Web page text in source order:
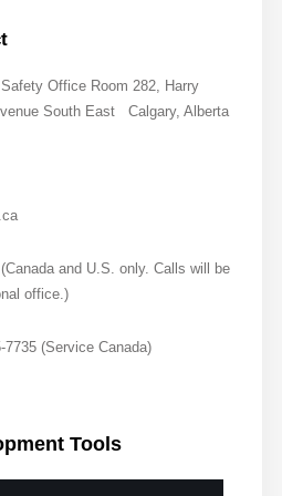
Office Room 282, Harry
South East Calgary, Alberta
and U.S. only. Calls will be
office.)
7735 (Service Canada)
Tools